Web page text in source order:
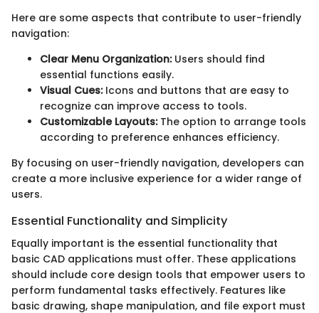
Here are some aspects that contribute to user-friendly
navigation:
Clear Menu Organization:Users should find
essential functions easily.
Visual Cues:Icons and buttons that are easy to
recognize can improve access to tools.
Customizable Layouts:The option to arrange tools
according to preference enhances efficiency.
By focusing on user-friendly navigation, developers can
create a more inclusive experience for a wider range of
users.
Essential Functionality and Simplicity
Equally important is the essential functionality that
basic CAD applications must offer. These applications
should include core design tools that empower users to
perform fundamental tasks effectively. Features like
basic drawing, shape manipulation, and file export must